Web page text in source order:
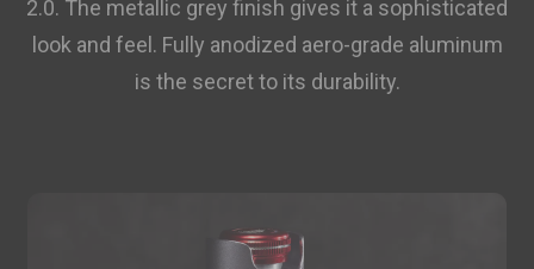
Add
Breakaway Support for PLA (500g)
Glow-in-the-dark Green PLA
Filament (1kg)
2.0. The metallic grey finish gives it a sophisticated
look and feel. Fully anodized aero-grade aluminum
is the secret to its durability.